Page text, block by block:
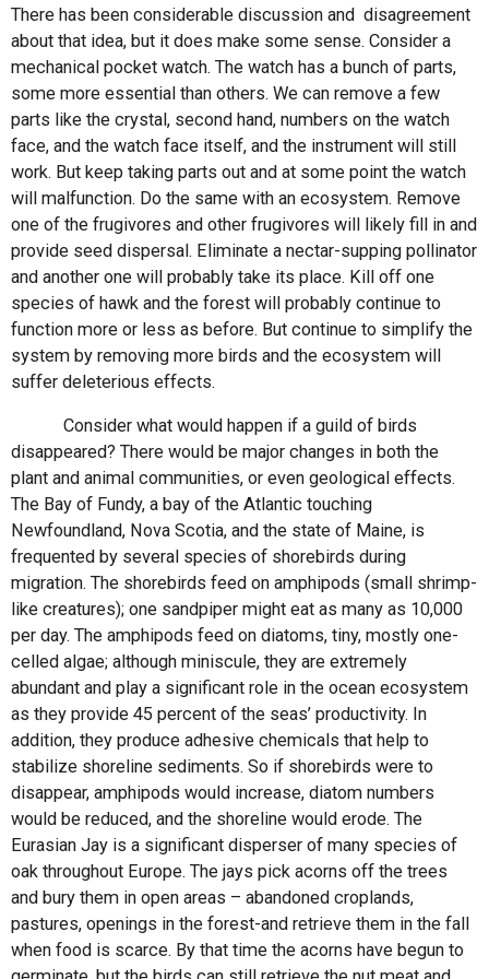
There has been considerable discussion and disagreement
about that idea, but it does make some sense. Consider a
mechanical pocket watch. The watch has a bunch of parts,
some more essential than others. We can remove a few
parts like the crystal, second hand, numbers on the watch
face, and the watch face itself, and the instrument will still
work. But keep taking parts out and at some point the watch
will malfunction. Do the same with an ecosystem. Remove
one of the frugivores and other frugivores will likely fill in and
provide seed dispersal. Eliminate a nectar-supping pollinator
and another one will probably take its place. Kill off one
species of hawk and the forest will probably continue to
function more or less as before. But continue to simplify the
system by removing more birds and the ecosystem will
suffer deleterious effects.
Consider what would happen if a guild of birds
disappeared? There would be major changes in both the
plant and animal communities, or even geological effects.
The Bay of Fundy, a bay of the Atlantic touching
Newfoundland, Nova Scotia, and the state of Maine, is
frequented by several species of shorebirds during
migration. The shorebirds feed on amphipods (small shrimp-
like creatures); one sandpiper might eat as many as 10,000
per day. The amphipods feed on diatoms, tiny, mostly one-
celled algae; although miniscule, they are extremely
abundant and play a significant role in the ocean ecosystem
as they provide 45 percent of the seas’ productivity. In
addition, they produce adhesive chemicals that help to
stabilize shoreline sediments. So if shorebirds were to
disappear, amphipods would increase, diatom numbers
would be reduced, and the shoreline would erode. The
Eurasian Jay is a significant disperser of many species of
oak throughout Europe. The jays pick acorns off the trees
and bury them in open areas – abandoned croplands,
pastures, openings in the forest-and retrieve them in the fall
when food is scarce. By that time the acorns have begun to